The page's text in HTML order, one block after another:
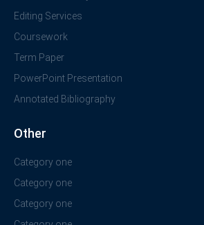
Editing Services
Coursework
Term Paper
PowerPoint Presentation
Annotated Bibliography
Other
Category one
Category one
Category one